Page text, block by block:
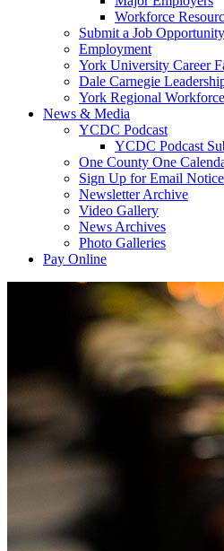
Workforce
Submit a Job Opportunity
Employment
York University Career
Dale Carnegie
York Regional
News & Media
YCDC Podcast
YCDC Podcast
One County One
Sign Up for Email
Newsletter Archive
Video Gallery
News Archives
Photo Galleries
Pay Online